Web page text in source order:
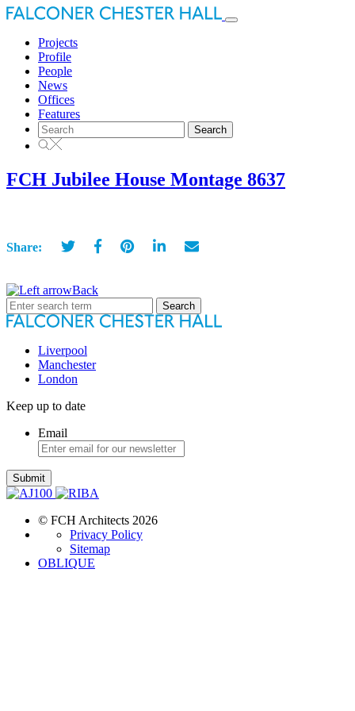
Toggle
Projects
Profile
People
News
Offices
Features
Search
for:
FCH Jubilee House Montage 8637
Share:
Back
Search
for:
Liverpool
Manchester
London
Keep up to date
Email
Submit
© FCH Architects 2026
Privacy Policy
Sitemap
OBLIQUE